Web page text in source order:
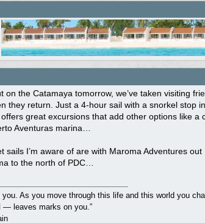
on the Catamaya tomorrow, we’ve taken visiting
they return. Just a 4-hour sail with a snorkel stop
great excursions that add other options like
Aventuras marina…
sails I’m aware of are with Maroma Adventures out
to the north of PDC…
As you move through this life and this world you
leaves marks on you.”